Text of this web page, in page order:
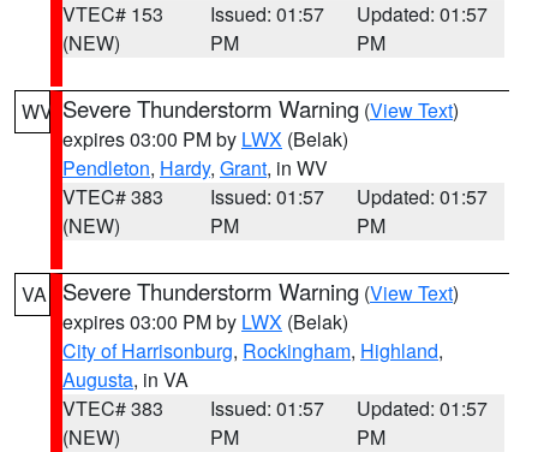
VTEC# 153
(NEW)
Issued: 01:57
PM
Updated: 01:57
PM
WV Severe Thunderstorm Warning (View Text)
expires 03:00 PM by LWX (Belak)
Pendleton, Hardy, Grant, in WV
VTEC# 383
(NEW)
Issued: 01:57
PM
Updated: 01:57
PM
VA Severe Thunderstorm Warning (View Text)
expires 03:00 PM by LWX (Belak)
City of Harrisonburg, Rockingham, Highland,
Augusta, in VA
VTEC# 383
(NEW)
Issued: 01:57
PM
Updated: 01:57
PM